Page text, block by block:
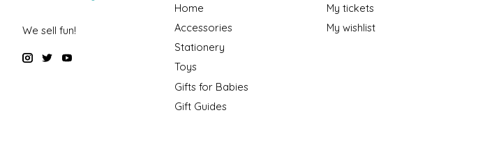
We sell fun!
Home
Accessories
Stationery
Toys
Gifts for Babies
Gift Guides
My tickets
My wishlist